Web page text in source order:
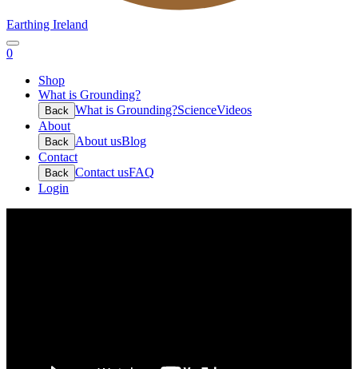
Earthing Ireland
0
Shop
What is Grounding?
Back What is Grounding?ScienceVideos
About
Back About usBlog
Contact
Back Contact usFAQ
Login